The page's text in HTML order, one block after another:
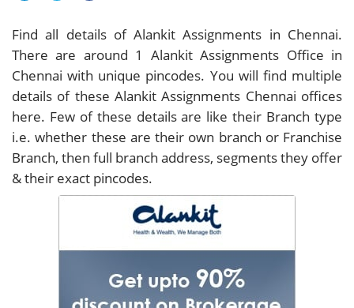
Find all details of Alankit Assignments in Chennai.
There are around 1
Alankit Assignments Office in
Chennai with unique pincodes. You will find multiple
details of these Alankit Assignments Chennai offices
here. Few of these details are like their Branch type
i.e. whether these are their own branch or Franchise
Branch, then full branch address, segments they offer
& their exact pincodes.